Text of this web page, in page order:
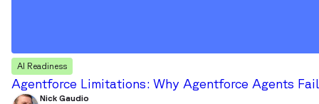
AI Readiness
Agentforce Limitations: Why Agentforce Agents
Nick Gaudio